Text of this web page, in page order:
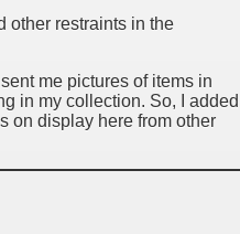
other restraints in the
me pictures of items in
in my collection. So, I added
on display here from other